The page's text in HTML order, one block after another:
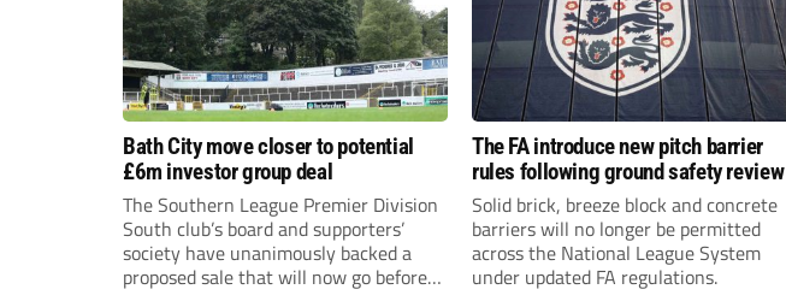
Bath City move closer to potential
£6m investor group deal
The Southern League Premier Division
South club’s board and supporters’
society have unanimously backed a
proposed sale that will now go before
The FA introduce new pitch barrier
rules following ground safety review
Solid brick, breeze block and concrete
barriers will no longer be permitted
across the National League System
under updated FA regulations.